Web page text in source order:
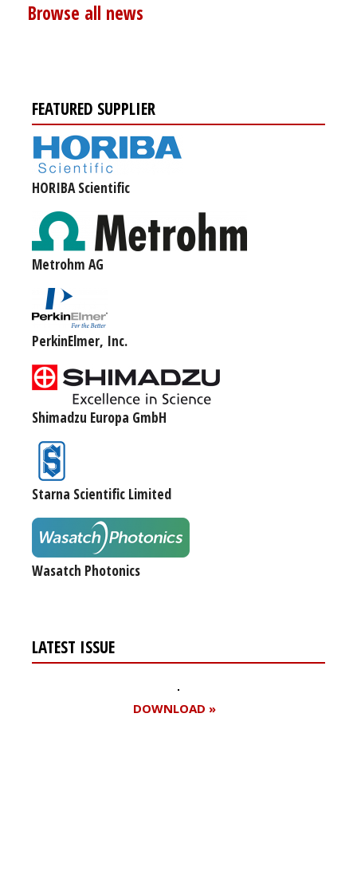
Browse all news
FEATURED SUPPLIER
HORIBA Scientific
Metrohm AG
PerkinElmer, Inc.
Shimadzu Europa GmbH
Starna Scientific Limited
Wasatch Photonics
LATEST ISSUE
DOWNLOAD »